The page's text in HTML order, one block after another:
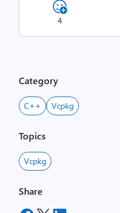
4
Category
C++ Vcpkg
Topics
Vcpkg
Share